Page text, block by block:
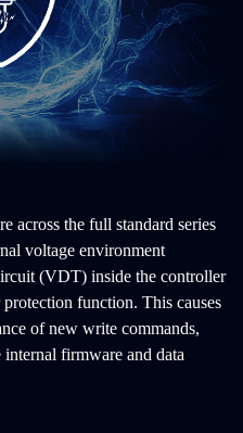
across the full standard series
voltage environment
(VDT) inside the controller
function. This causes
of new write commands,
firmware and data